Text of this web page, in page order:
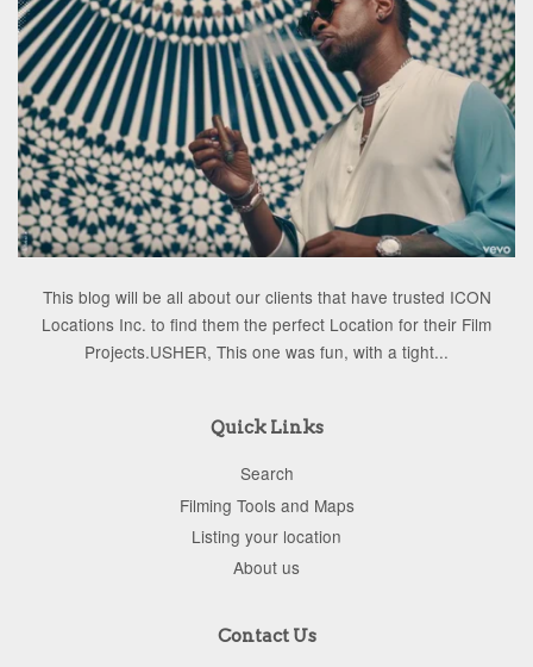
This blog will be all about our clients that have trusted ICON
Locations Inc. to find them the perfect Location for their Film
Projects.USHER, This one was fun, with a tight...
Quick Links
Search
Filming Tools and Maps
Listing your location
About us
Contact Us